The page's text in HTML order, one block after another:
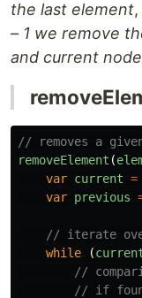
the last element
– 1 we remove
and current node
// removes a
removeElement (
var current =
var previous
// iterate
while
(
//
// if